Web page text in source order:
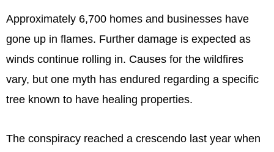
Approximately 6,700 homes and businesses have
gone up in flames. Further damage is expected as
winds continue rolling in. Causes for the wildfires
vary, but one myth has endured regarding a specific
tree known to have healing properties.
The conspiracy reached a crescendo last year when